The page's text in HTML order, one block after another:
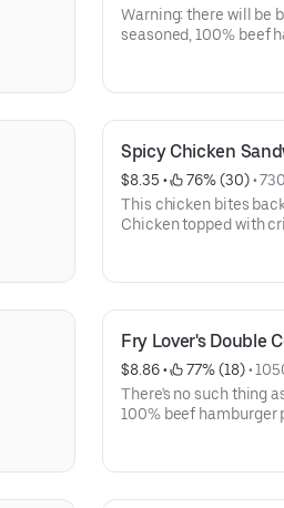
Warning: there will be
seasoned, 100% beef
toasted bakery-style
Spicy Chicken
$8.35 • 76% (30) •
This chicken bites
Chicken topped with
Fry Lover's Double
$8.86 • 77% (18) •
There's no such thing
100% beef hamburger
bun.